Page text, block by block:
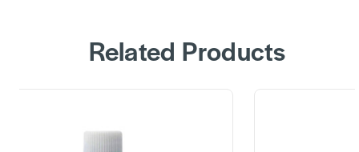
Related Products